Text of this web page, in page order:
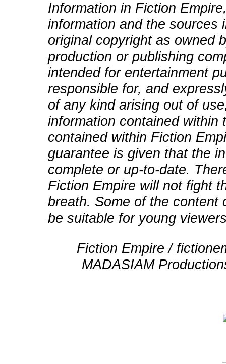
Information in Fiction
information and the sources
original copyright as owned
production or publishing
intended for entertainment
responsible for, and
of any kind arising out of
information contained within
contained within Fiction
guarantee is given that the
complete or up-to-date.
Fiction Empire will not fight
breath. Some of the content
be suitable for young
Fiction Empire /
MADASIAM